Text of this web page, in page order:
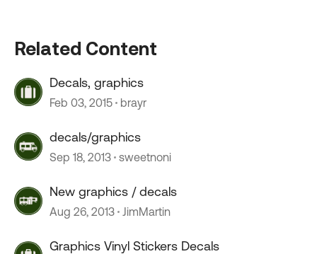
Related Content
Decals, graphics
Feb 03, 2015 brayr
decals/graphics
Sep 18, 2013 sweetnoni
New graphics / decals
Aug 26, 2013 JimMartin
Graphics Vinyl Stickers Decals